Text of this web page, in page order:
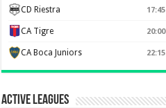
CD Riestra 17:45
CA Tigre 20:00
CA Boca Juniors 22:15
Active Leagues